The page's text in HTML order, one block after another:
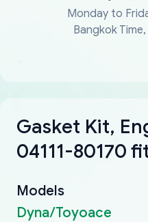
Monday to
Bangkok
Gasket Kit,
04111-80170
Models
Dyna/Toyoace